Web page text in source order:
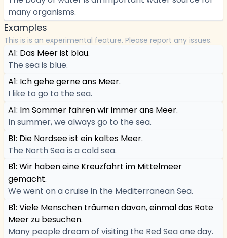
many organisms.
Examples
This is is an experimental feature. Please report any issues.
A1: Das Meer ist blau.
The sea is blue.
A1: Ich gehe gerne ans Meer.
I like to go to the sea.
A1: Im Sommer fahren wir immer ans Meer.
In summer, we always go to the sea.
B1: Die Nordsee ist ein kaltes Meer.
The North Sea is a cold sea.
B1: Wir haben eine Kreuzfahrt im Mittelmeer
gemacht.
We went on a cruise in the Mediterranean Sea.
B1: Viele Menschen träumen davon, einmal das Rote
Meer zu besuchen.
Many people dream of visiting the Red Sea one day.